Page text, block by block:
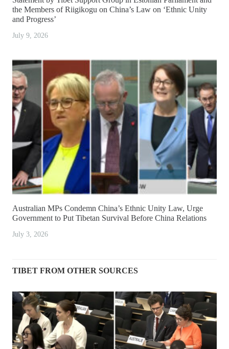
the Members of Riigikogu on China’s Law on ‘Ethnic Unity
and Progress’
July 9, 2026
Australian MPs Condemn China’s Ethnic Unity Law, Urge
Government to Put Tibetan Survival Before China Relations
July 3, 2026
TIBET FROM OTHER SOURCES